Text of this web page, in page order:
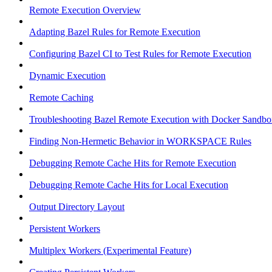
Remote Execution Overview
Adapting Bazel Rules for Remote Execution
Configuring Bazel CI to Test Rules for Remote Execution
Dynamic Execution
Remote Caching
Troubleshooting Bazel Remote Execution with Docker
Finding Non-Hermetic Behavior in WORKSPACE Rules
Debugging Remote Cache Hits for Remote Execution
Debugging Remote Cache Hits for Local Execution
Output Directory Layout
Persistent Workers
Multiplex Workers (Experimental Feature)